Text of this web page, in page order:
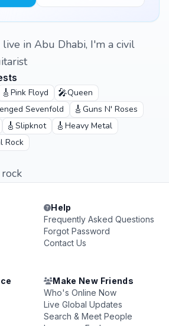
in Abu Dhabi, I'm a civil
🎸 Pink Floyd 🎤Queen
Sevenfold 🎸 Guns N' Roses
🎸 Slipknot 🎸 Heavy Metal
Rock
Help
Frequently Asked Questions
Forgot Password
Contact Us
Make New Friends
Who's Online Now
Live Global Updates
Search & Meet People